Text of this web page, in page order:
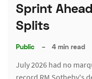
Sprint
Splits
Public – 4 min read
July 2026 had no